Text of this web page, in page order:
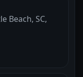
Beach, SC,